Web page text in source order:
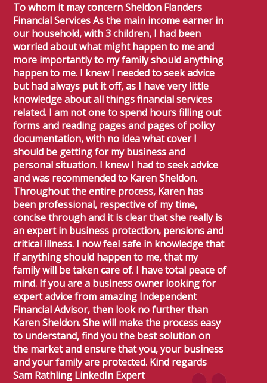
To whom it may concern Sheldon Flanders
Financial Services As the main income earner in
our household, with 3 children, I had been
worried about what might happen to me and
more importantly to my family should anything
happen to me. I knew I needed to seek advice
but had always put it off, as I have very little
knowledge about all things financial services
related. I am not one to spend hours filling out
forms and reading pages and pages of policy
documentation, with no idea what cover I
should be getting for my business and
personal situation. I knew I had to seek advice
and was recommended to Karen Sheldon.
Throughout the entire process, Karen has
been professional, respective of my time,
concise through and it is clear that she really is
an expert in business protection, pensions and
critical illness. I now feel safe in knowledge that
if anything should happen to me, that my
family will be taken care of. I have total peace of
mind. If you are a business owner looking for
expert advice from amazing Independent
Financial Advisor, then look no further than
Karen Sheldon. She will make the process easy
to understand, find you the best solution on
the market and ensure that you, your business
and your family are protected. Kind regards
Sam Rathling LinkedIn Expert